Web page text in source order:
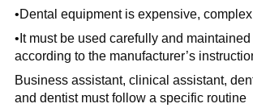
•Dental equipment is expensive,
•It must be used carefully and
according to the manufacturer’s
Business assistant, clinical assistant,
and dentist must follow a specific routine